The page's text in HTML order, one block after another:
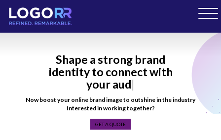
Shape a strong brand
identity to connect with
your audience
Now boost your online brand image to outshine in the industry
Interested in working together?
GET A QUOTE